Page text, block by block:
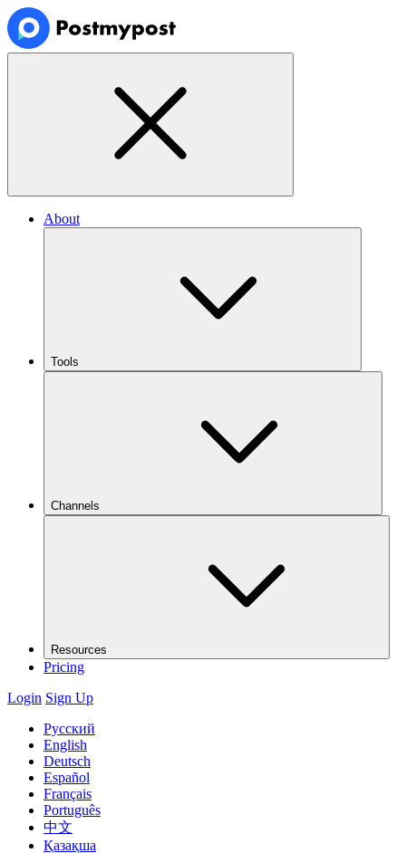
About
Tools
Channels
Resources
Pricing
Login Sign Up
Русский
English
Deutsch
Español
Français
Português
中文
Қазақша